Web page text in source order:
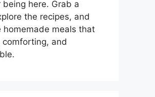
being here. Grab a
the recipes, and
homemade meals that
and